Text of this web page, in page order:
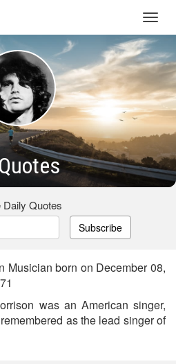
Daily Quotes
Subscribe
born on December 08,
was an American singer,
as the lead singer of